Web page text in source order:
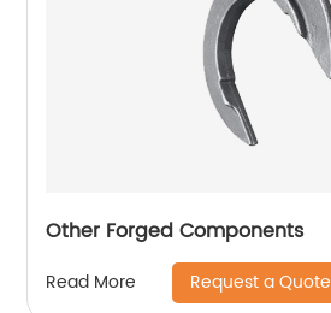
Other Forged Components
Read More Request a Quote